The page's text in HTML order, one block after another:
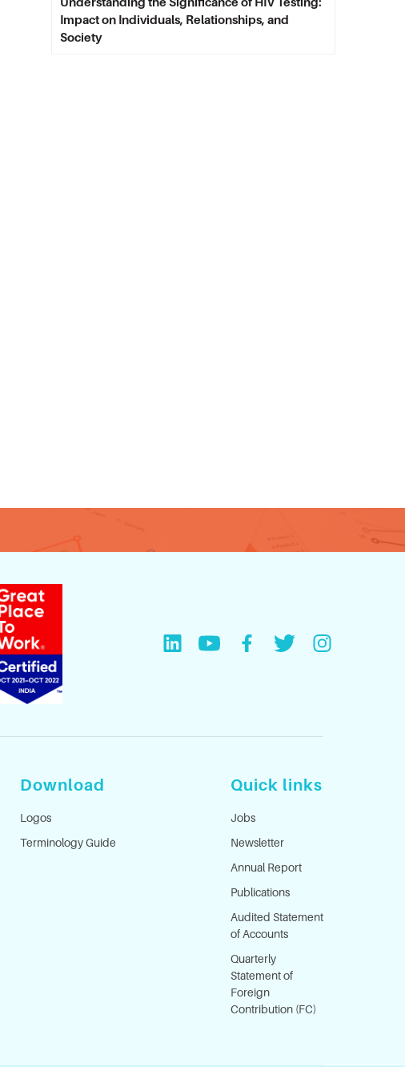
Impact on Individuals, Relationships, and
Society
Download
Logos
Terminology Guide
Quick links
Jobs
Newsletter
Annual Report
Publications
Audited Statement
of Accounts
Quarterly
Statement of
Foreign
Contribution (FC)